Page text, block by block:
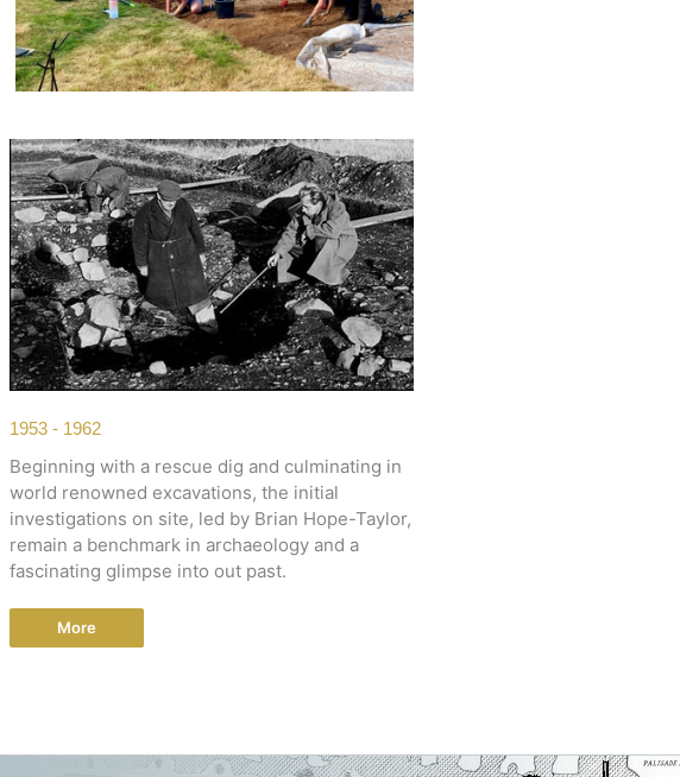
1953 - 1962
Beginning with a rescue dig and culminating in
world renowned excavations, the initial
investigations on site, led by Brian Hope-Taylor,
remain a benchmark in archaeology and a
fascinating glimpse into out past.
More